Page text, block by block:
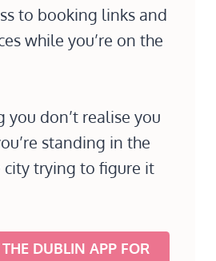
to booking links and
while you’re on the
you don’t realise you
standing in the
trying to figure it
THE DUBLIN APP FOR